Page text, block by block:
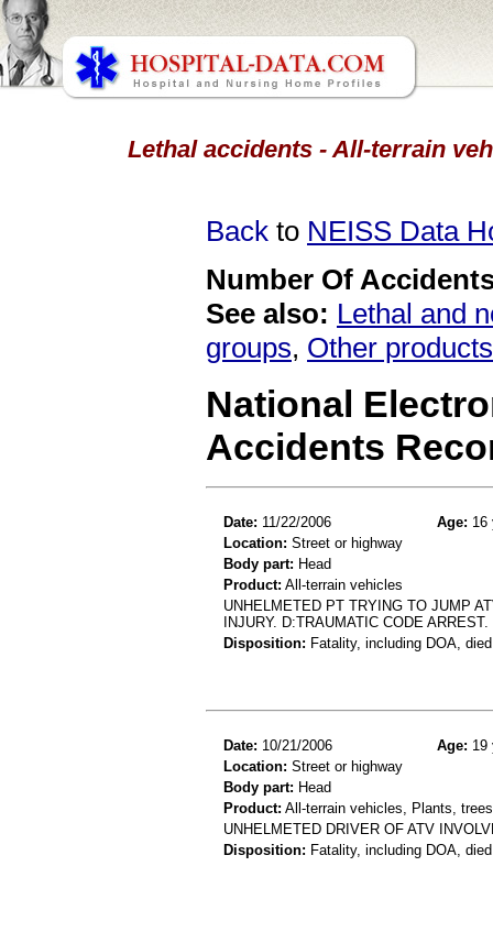
Lethal accidents - All-terrain
Back to NEISS Data
Number Of
See also: Lethal and
groups, Other products
National
Accidents
Date: 11/22/2006 Age: 16
Location: Street or highway
Body part: Head
Product: All-terrain vehicles
UNHELMETED PT TRYING TO JUMP
INJURY. D:TRAUMATIC CODE
Disposition: Fatality, including DOA,
Date: 10/21/2006 Age: 19
Location: Street or highway
Body part: Head
Product: All-terrain vehicles, Plants,
UNHELMETED DRIVER OF ATV
Disposition: Fatality, including DOA,